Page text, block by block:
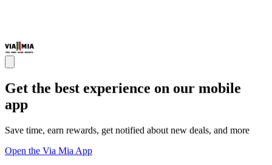
Get the best experience on our mobile
app
Save time, earn rewards, get notified about new deals, and more
Open the Via Mia App